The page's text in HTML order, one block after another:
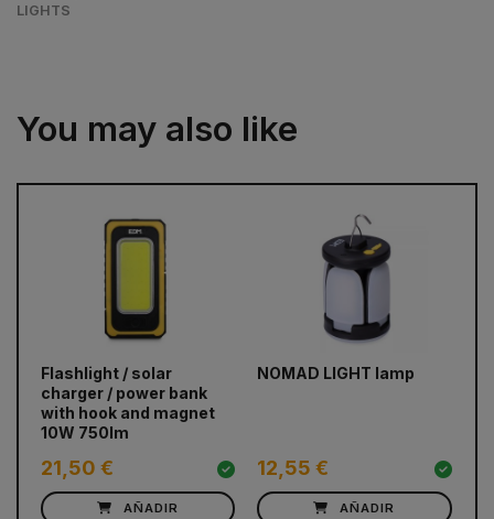
LIGHTS
You may also like
Flashlight / solar
charger / power bank
with hook and magnet
10W 750lm
21,50 €
AÑADIR
NOMAD LIGHT lamp
12,55 €
AÑADIR
prev